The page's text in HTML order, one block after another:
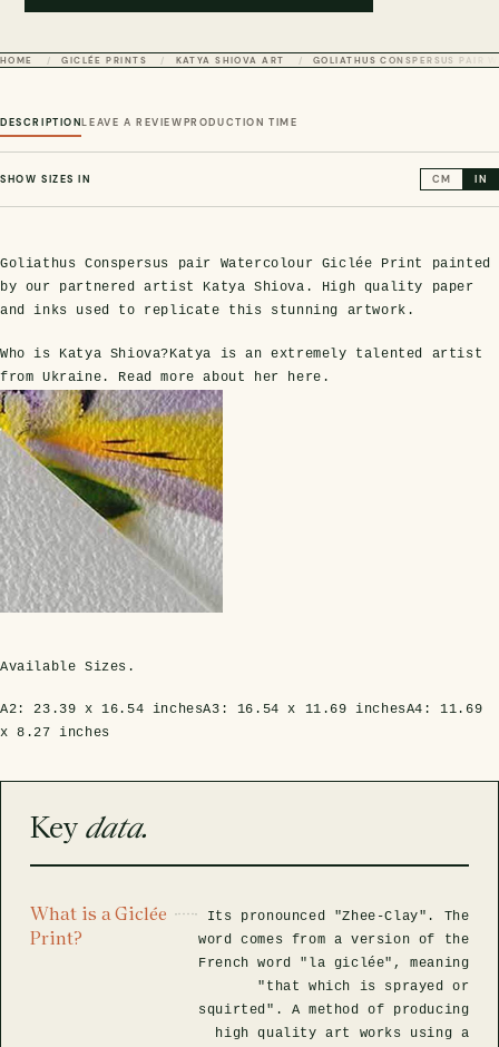
Butterflies & Insects
Entomology Frames
Glass Domes
Insects In Resin
Clear Glass Frames
Baroque Style Frames
Entomology Frames
3 for 2
Butterfly Frames
Moth Frames
Wasp, Bee & Hornet Frames
Multiple Specimen Frames
Domes
Domes
Domes
Domes
Clear Glass Frames
Butterfly Clear Frames
Moth Clear Frames
Beetle Clear Frames
CLEAR GLASS FRAMES
Baroque Style Frames
Butterfly Baroque Frames
Moth Baroque Frames
Beetle Baroque Frames
VIEW ALL BAROQUE STYLE FRAMES
Fossils
Stands
Domes
Framed Fossils
Dinosaur Fossil Frames
Megalodon Teeth & Shark Fossil Frames
Ammonite Fossil Frames
Fossil Clear Frames
on Stands
Ammonite Fossils on Stands
Dinosaur Fossils on Stands
Marine Fossils on Stands
Megalodon Teeth on Stands
Project
Project
Points
Explained
Frames
HOME GICLÉE PRINTS KATYA SHIOVA ART GOLIATHUS CONSPERSUS PAIR
DESCRIPTIONLEAVE A REVIEWPRODUCTION TIME
SHOW SIZES IN CM IN
Goliathus Conspersus pair Watercolour Giclée Print painted
by our partnered artist Katya Shiova. High quality paper
and inks used to replicate this stunning artwork.
Who is Katya Shiova?Katya is an extremely talented artist
from Ukraine. Read more about her here .
Available Sizes.
A2:23.39 x 16.54 inchesA3: 16.54 x 11.69 inchesA4:11.69
x 8.27 inches
Key data.
What is a Giclée
Print?
Its pronounced "Zhee-Clay". The
word comes from a version of the
French word "la giclée", meaning
"that which is sprayed or
squirted". A method of producing
high quality art works using a